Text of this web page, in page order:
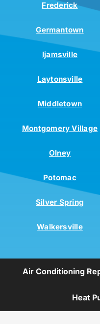
Frederick
Germantown
Ijamsville
Laytonsville
Middletown
Montgomery Village
Olney
Potomac
Silver Spring
Walkersville
Air Conditioning
Heat